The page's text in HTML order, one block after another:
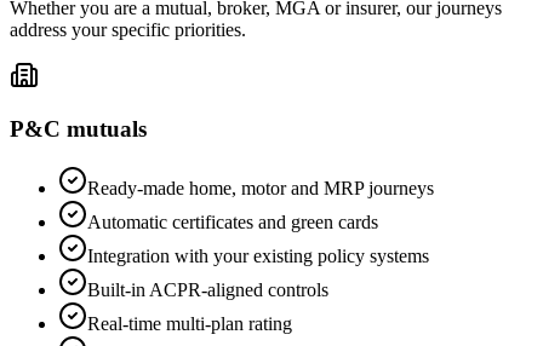
Whether you are a mutual, broker, MGA or insurer, our journeys
address your specific priorities.
P&C mutuals
Ready-made home, motor and MRP journeys
Automatic certificates and green cards
Integration with your existing policy systems
Built-in ACPR-aligned controls
Real-time multi-plan rating